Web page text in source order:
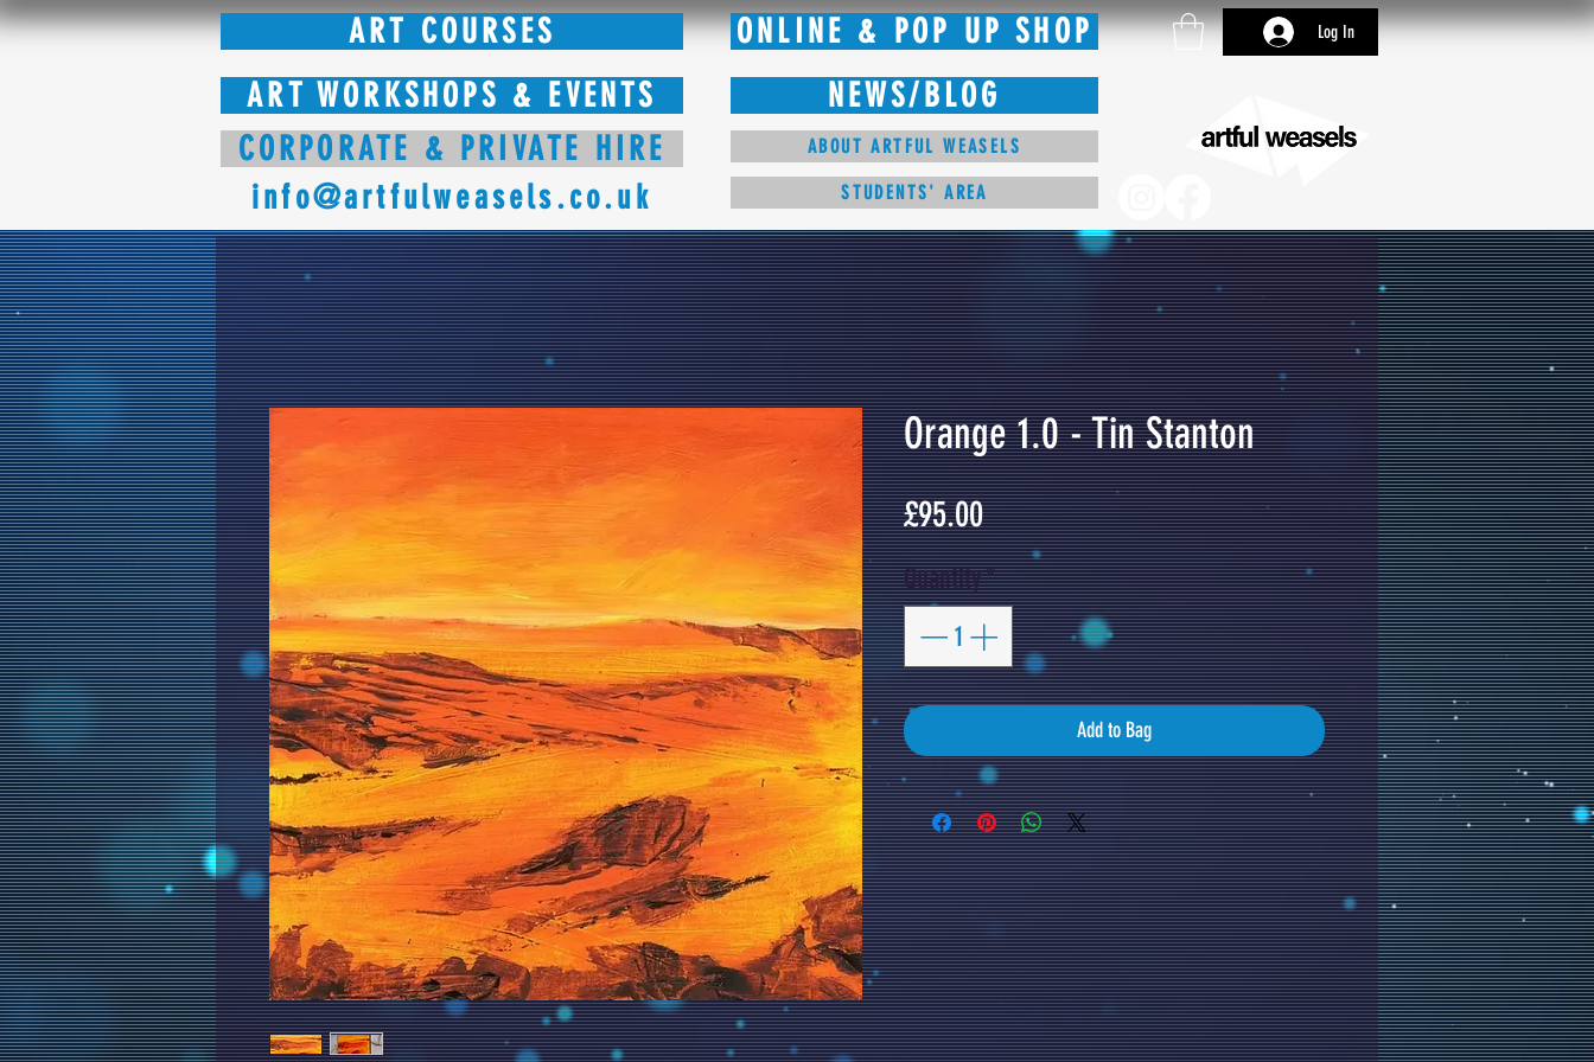
ART COURSES ONLINE & POP UP SHOP Log In
ART WORKSHOPS & EVENTS
CORPORATE & PRIVATE HIRE
info@artfulweasels.co.uk
NEWS/BLOG
ABOUT ARTFUL WEASELS
STUDENTS' AREA
Orange 1.0 - Tin Stanton
£95.00Price
Quantity*
Add to Bag